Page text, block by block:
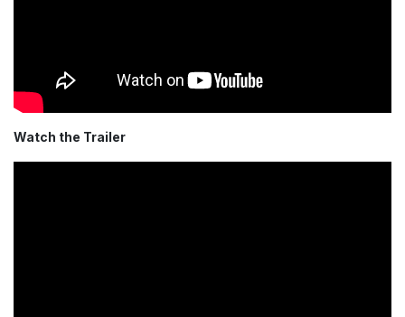
Watch the Trailer